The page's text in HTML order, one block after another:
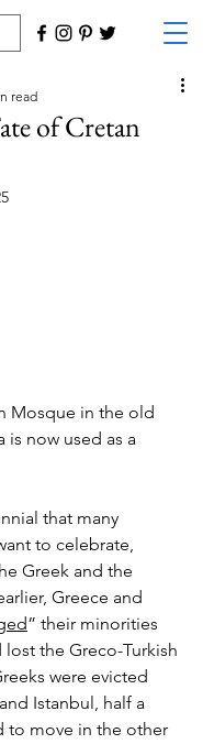
of Cretan
read
Mosque in the old
is now used as a
that many
to celebrate,
Greek and the
Greece and
” their minorities
lost the Greco-Turkish
were evicted
Istanbul, half a
to move in the other